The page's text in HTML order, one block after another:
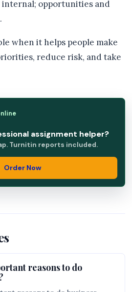
internal; opportunities and
when it helps people make
reduce risk, and take
assignment helper?
Turnitin reports included.
Order Now
reasons to do